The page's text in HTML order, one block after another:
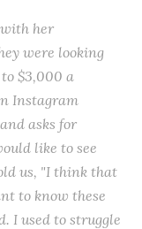
her
were looking
$3,000 a
Instagram
asks for
like to see
us, "I think that
to know these
I used to struggle